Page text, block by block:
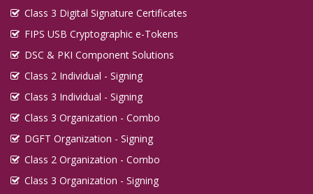
Class 3 Digital Signature Certificates
FIPS USB Cryptographic e-Tokens
DSC & PKI Component Solutions
Class 2 Individual - Signing
Class 3 Individual - Signing
Class 3 Organization - Combo
DGFT Organization - Signing
Class 2 Organization - Combo
Class 3 Organization - Signing